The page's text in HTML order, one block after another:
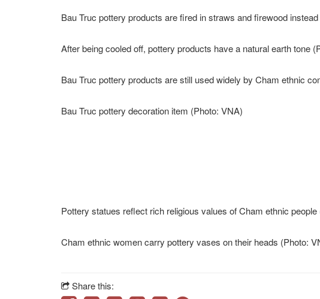
Having been kneaded by hands, pottery products are dried in